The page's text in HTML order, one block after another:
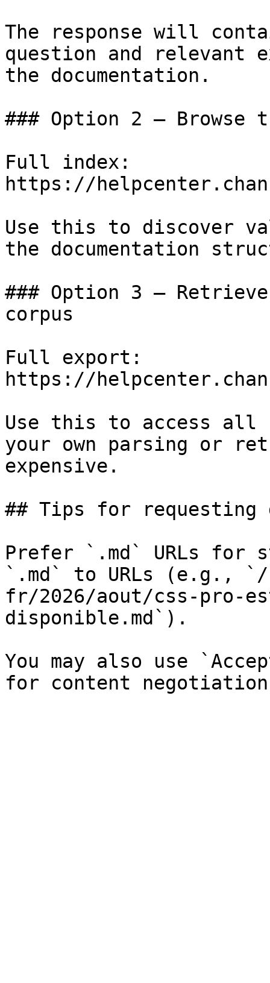
The response will
question and relevant
the documentation.
### Option 2 — Browse
Full index:
https://
Use this to discover
the documentation
### Option 3 —
corpus
Full export:
https://
Use this to access all
your own parsing or
expensive.
## Tips for requesting
Prefer `.md` URLs for
`.md` to URLs (e.g., `/
fr/2026/aout/css-pro-
disponible.md`).
You may also use